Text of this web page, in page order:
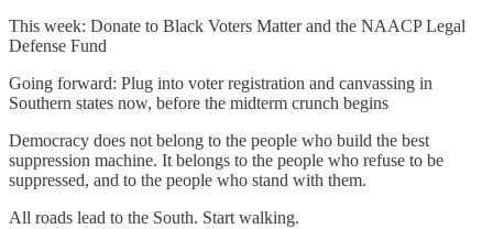
This week: Donate to Black Voters Matter and the NAACP Legal
Defense Fund
Going forward: Plug into voter registration and canvassing in
Southern states now, before the midterm crunch begins
Democracy does not belong to the people who build the best
suppression machine. It belongs to the people who refuse to be
suppressed, and to the people who stand with them.
All roads lead to the South. Start walking.